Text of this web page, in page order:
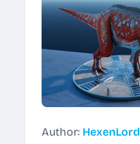
Author: HexenLord